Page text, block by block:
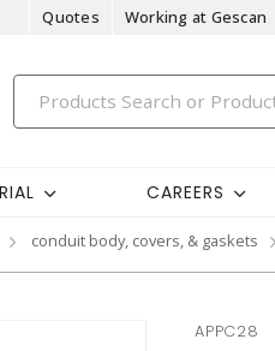
Quotes Working at Gescan
CAREERS
conduit body, covers, & gaskets
APPC28